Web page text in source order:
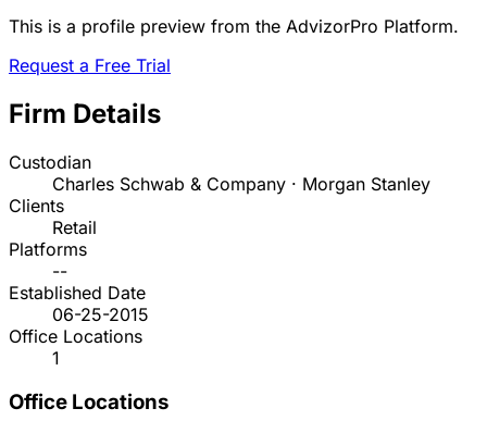
This is a profile preview from the AdvizorPro Platform.
Request a Free Trial
Firm Details
Custodian
Charles Schwab & Company · Morgan Stanley
Clients
Retail
Platforms
--
Established Date
06-25-2015
Office Locations
1
Office Locations